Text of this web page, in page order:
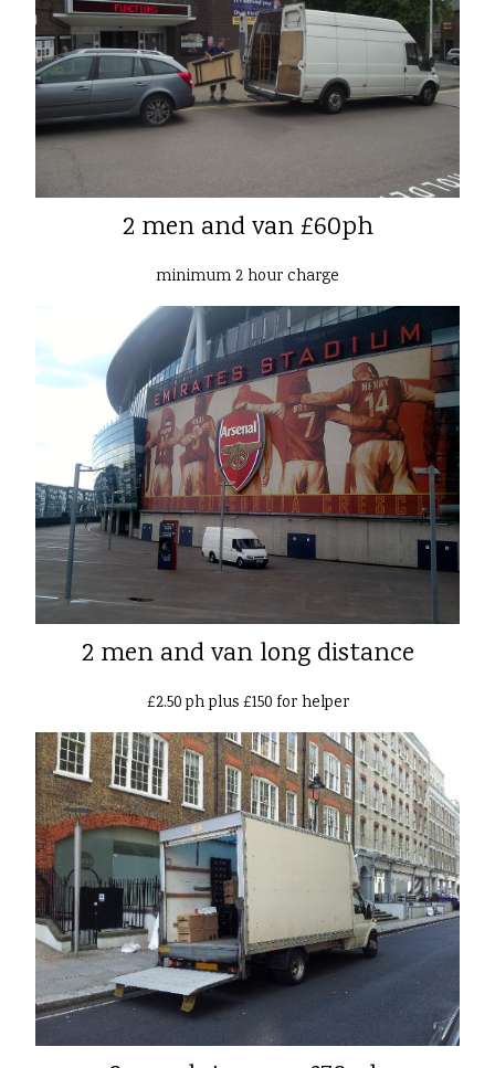
2 men and van £60ph
minimum 2 hour charge
2 men and van long distance
£2.50 ph plus £150 for helper